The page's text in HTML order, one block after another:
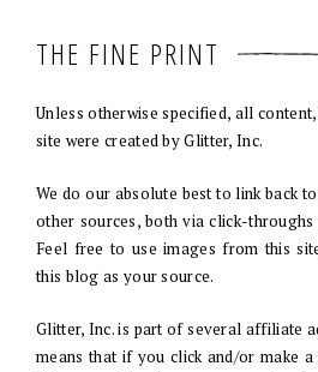
THE FINE PRINT
Unless otherwise specified, all
site were created by Glitter, Inc.
We do our absolute best to link back
other sources, both via click-
Feel free to use images from this
this blog as your source.
Glitter, Inc. is part of several affiliate
means that if you click and/or make